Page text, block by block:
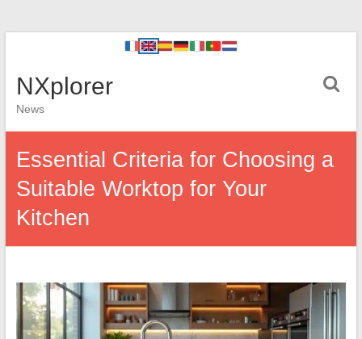
NXplorer
News
Essential Criteria for Choosing a
Suitable Worktop for Your
Kitchen